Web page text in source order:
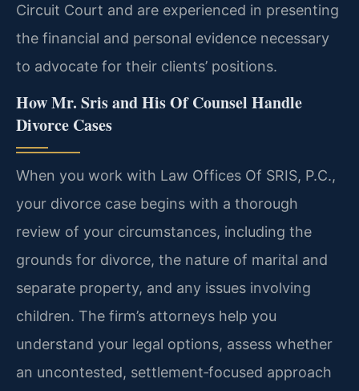
Circuit Court and are experienced in presenting
the financial and personal evidence necessary
to advocate for their clients’ positions.
How Mr. Sris and His Of Counsel Handle
Divorce Cases
When you work with Law Offices Of SRIS, P.C.,
your divorce case begins with a thorough
review of your circumstances, including the
grounds for divorce, the nature of marital and
separate property, and any issues involving
children. The firm’s attorneys help you
understand your legal options, assess whether
an uncontested, settlement‑focused approach